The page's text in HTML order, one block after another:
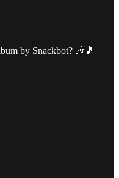
by Snackbot? 🎶🎵